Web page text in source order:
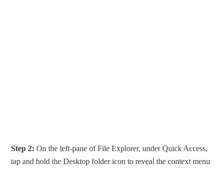
Step 2: On the left-pane of File Explorer, under Quick Access,
tap and hold the Desktop folder icon to reveal the context menu